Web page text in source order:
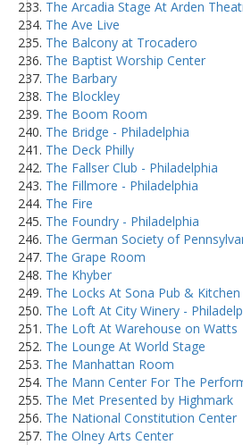
The Arcadia Stage At Arden
The Ave Live
The Balcony at Trocadero
The Baptist Worship Center
The Barbary
The Blockley
The Boom Room
The Bridge - Philadelphia
The Deck Philly
The Fallser Club - Philadelphia
The Fillmore - Philadelphia
The Fire
The Foundry - Philadelphia
The German Society of
The Grape Room
The Khyber
The Locks At Sona Pub & Kitchen
The Loft At City Winery -
The Loft At Warehouse on Watts
The Lounge At World Stage
The Manhattan Room
The Mann Center For The
The Met Presented by Highmark
The National Constitution Center
The Olney Arts Center